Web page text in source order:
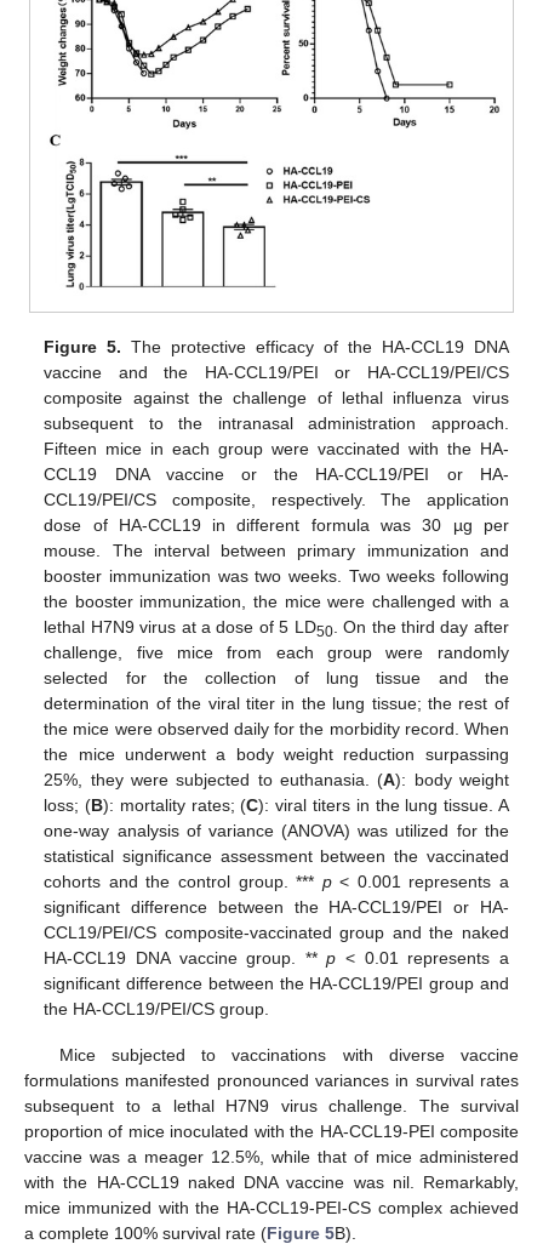
Figure 5. The protective efficacy of the HA-CCL19 DNA
vaccine and the HA-CCL19/PEI or HA-CCL19/PEI/CS
composite against the challenge of lethal influenza virus
subsequent to the intranasal administration approach.
Fifteen mice in each group were vaccinated with the HA-
CCL19 DNA vaccine or the HA-CCL19/PEI or HA-
CCL19/PEI/CS composite, respectively. The application
dose of HA-CCL19 in different formula was 30 µg per
mouse. The interval between primary immunization and
booster immunization was two weeks. Two weeks following
the booster immunization, the mice were challenged with a
lethal H7N9 virus at a dose of 5 LD50. On the third day after
challenge, five mice from each group were randomly
selected for the collection of lung tissue and the
determination of the viral titer in the lung tissue; the rest of
the mice were observed daily for the morbidity record. When
the mice underwent a body weight reduction surpassing
25%, they were subjected to euthanasia. (A): body weight
loss; (B): mortality rates; (C): viral titers in the lung tissue. A
one-way analysis of variance (ANOVA) was utilized for the
statistical significance assessment between the vaccinated
cohorts and the control group. *** p< 0.001 represents a
significant difference between the HA-CCL19/PEI or HA-
CCL19/PEI/CS composite-vaccinated group and the naked
HA-CCL19 DNA vaccine group. **p < 0.01 represents a
significant difference between the HA-CCL19/PEI group and
the HA-CCL19/PEI/CS group.
Mice subjected to vaccinations with diverse vaccine
formulations manifested pronounced variances in survival rates
subsequent to a lethal H7N9 virus challenge. The survival
proportion of mice inoculated with the HA-CCL19-PEI composite
vaccine was a meager 12.5%, while that of mice administered
with the HA-CCL19 naked DNA vaccine was nil. Remarkably,
mice immunized with the HA-CCL19-PEI-CS complex achieved
a complete 100% survival rate (Figure 5B).